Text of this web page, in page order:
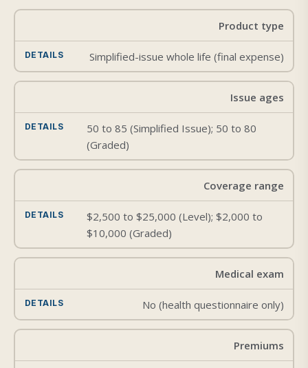
Product type
Simplified-issue whole life (final expense)
Issue ages
50 to 85 (Simplified Issue); 50 to 80
(Graded)
Coverage range
$2,500 to $25,000 (Level); $2,000 to
$10,000 (Graded)
Medical exam
No (health questionnaire only)
Premiums